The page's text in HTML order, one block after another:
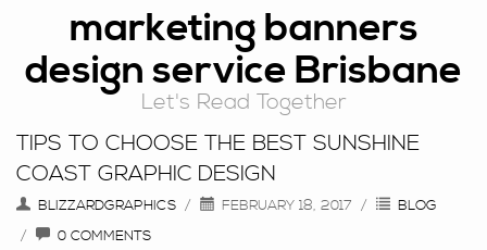
OUR SERVICES
OUR WORK
PROMOTIONAL PRODUCTS
ABOUT US
marketing banners
design service Brisbane
Let's Read Together
TIPS TO CHOOSE THE BEST SUNSHINE
COAST GRAPHIC DESIGN
BLIZZARDGRAPHICS FEBRUARY 18, 2017
BLOG
0 COMMENTS